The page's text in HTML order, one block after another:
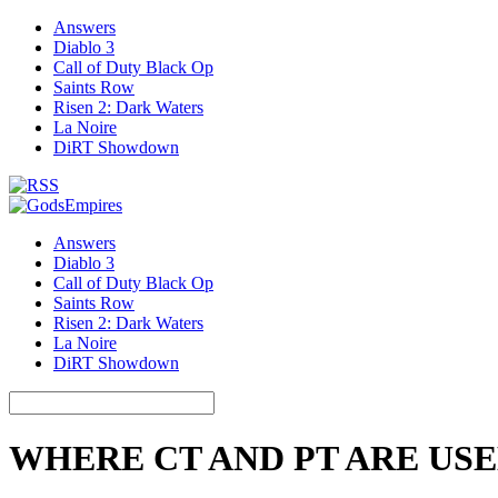
Answers
Diablo 3
Call of Duty Black Op
Saints Row
Risen 2: Dark Waters
La Noire
DiRT Showdown
Answers
Diablo 3
Call of Duty Black Op
Saints Row
Risen 2: Dark Waters
La Noire
DiRT Showdown
WHERE CT AND PT ARE